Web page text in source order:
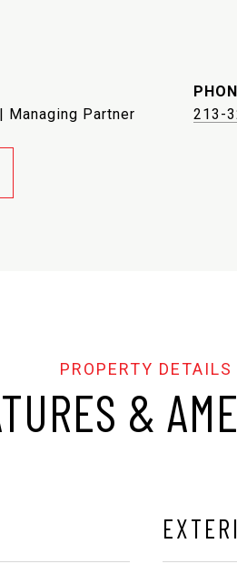
Partner
213-
&